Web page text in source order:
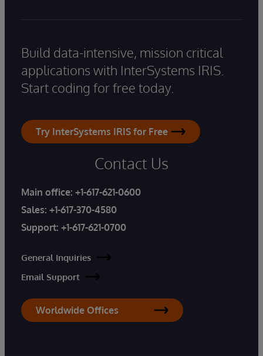
Build data-intensive, mission critical
applications with InterSystems IRIS.
Start coding for free today.
Try InterSystems IRIS for Free
Contact Us
Main office: +1-617-621-0600
Sales: +1-617-370-4580
Support: +1-617-621-0700
General Inquiries
Email Support
Worldwide Offices